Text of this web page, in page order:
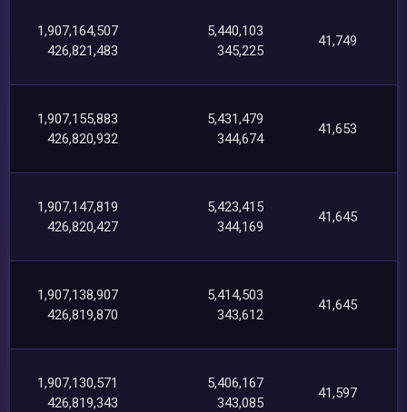
1,907,164,507
426,821,483
5,440,103
345,225
41,749
1,907,155,883
426,820,932
5,431,479
344,674
41,653
1,907,147,819
426,820,427
5,423,415
344,169
41,645
1,907,138,907
426,819,870
5,414,503
343,612
41,645
1,907,130,571
426,819,343
5,406,167
343,085
41,597